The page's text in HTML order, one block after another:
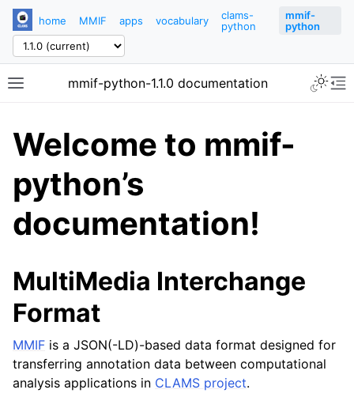
home MMIF apps vocabulary
clams-
python
mmif-
python
mmif-python-1.1.0 documentation
Welcome to mmif-
python’s
documentation!
MultiMedia Interchange
Format
MMIF is a JSON(-LD)-based data format designed for
transferring annotation data between computational
analysis applications in CLAMS project.